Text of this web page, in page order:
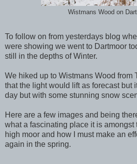
Wistmans Wood on
To follow on from yesterdays blog
were showing we went to Dartmoor
still in the depths of Winter.
We hiked up to Wistmans Wood from
that the light would lift as forecast but
day but with some stunning snow
Here are a few images and being
what a fascinating place it is amongst
high moor and how I must make an
again in the spring.